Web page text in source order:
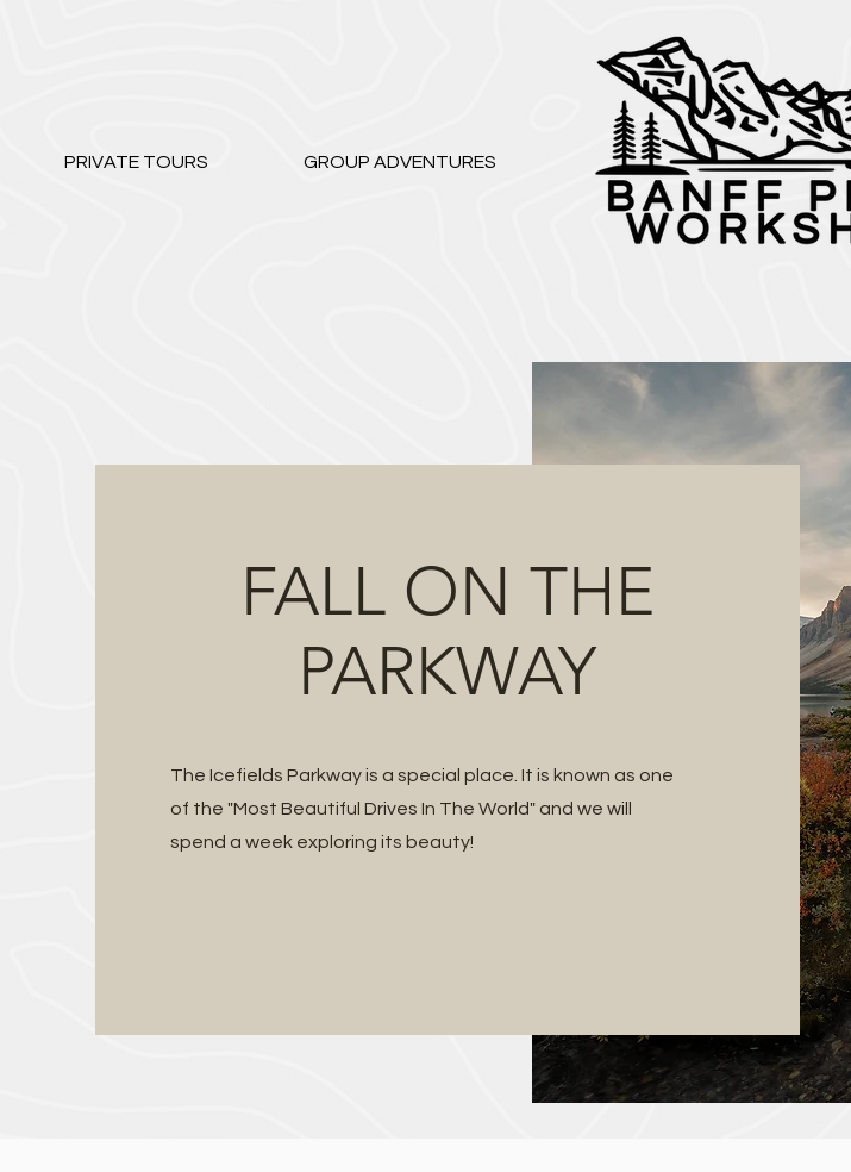
PRIVATE TOURS GROUP ADVENTURES
FALL ON THE
PARKWAY
The Icefields Parkway is a special place. It is known as one
of the "Most Beautiful Drives In The World" and we will
spend a week exploring its beauty!